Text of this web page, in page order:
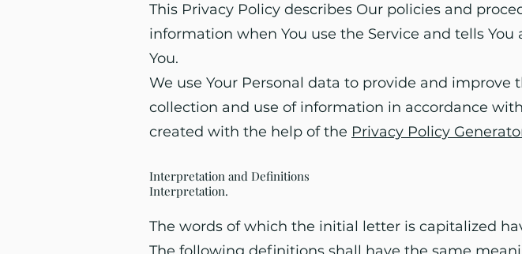
This Privacy Policy describes Our policies and
information when You use the Service and tells
You.
We use Your Personal data to provide and improve
collection and use of information in accordance
created with the help of the Privacy Policy
Interpretation and Definitions
Interpretation.
The words of which the initial letter is capitalized